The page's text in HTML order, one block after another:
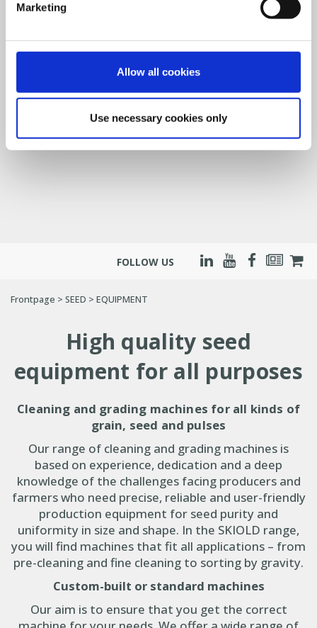
Marketing
Allow all cookies
Use necessary cookies only
FOLLOW US
Frontpage > SEED > EQUIPMENT
High quality seed
equipment for all purposes
Cleaning and grading machines for all kinds of
grain, seed and pulses
Our range of cleaning and grading machines is
based on experience, dedication and a deep
knowledge of the challenges facing producers and
farmers who need precise, reliable and user-friendly
production equipment for seed purity and
uniformity in size and shape. In the SKIOLD range,
you will find machines that fit all applications – from
pre-cleaning and fine cleaning to sorting by gravity.
Custom-built or standard machines
Our aim is to ensure that you get the correct